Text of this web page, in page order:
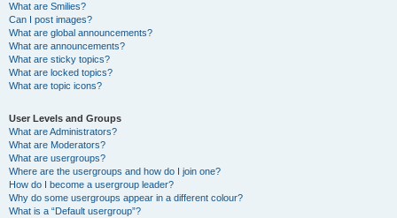
What are Smilies?
Can I post images?
What are global announcements?
What are announcements?
What are sticky topics?
What are locked topics?
What are topic icons?
User Levels and Groups
What are Administrators?
What are Moderators?
What are usergroups?
Where are the usergroups and how do I join one?
How do I become a usergroup leader?
Why do some usergroups appear in a different colour?
What is a “Default usergroup”?